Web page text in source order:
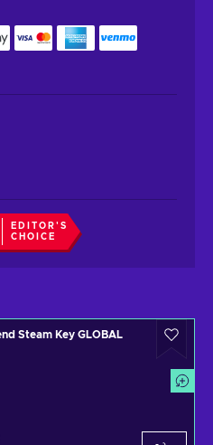
EDITOR'S
CHOICE
Steam Key GLOBAL